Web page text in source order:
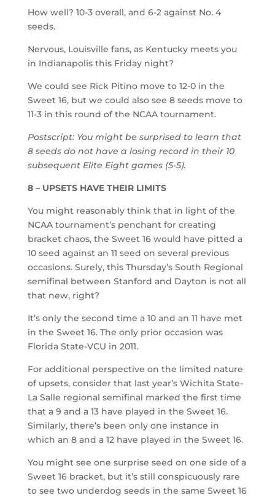
How well? 10-3 overall, and 6-2 against No. 4
seeds.
Nervous, Louisville fans, as Kentucky meets you
in Indianapolis this Friday night?
We could see Rick Pitino move to 12-0 in the
Sweet 16, but we could also see 8 seeds move to
11-3 in this round of the NCAA tournament.
Postscript: You might be surprised to learn that
8 seeds do not have a losing record in their 10
subsequent Elite Eight games (5-5).
8 – UPSETS HAVE THEIR LIMITS
You might reasonably think that in light of the
NCAA tournament’s penchant for creating
bracket chaos, the Sweet 16 would have pitted a
10 seed against an 11 seed on several previous
occasions. Surely, this Thursday’s South Regional
semifinal between Stanford and Dayton is not all
that new, right?
It’s only the second time a 10 and an 11 have met
in the Sweet 16. The only prior occasion was
Florida State-VCU in 2011.
For additional perspective on the limited nature
of upsets, consider that last year’s Wichita State-
La Salle regional semifinal marked the first time
that a 9 and a 13 have played in the Sweet 16.
Similarly, there’s been only one instance in
which an 8 and a 12 have played in the Sweet 16.
You might see one surprise seed on one side of a
Sweet 16 bracket, but it’s still conspicuously rare
to see two underdog seeds in the same Sweet 16